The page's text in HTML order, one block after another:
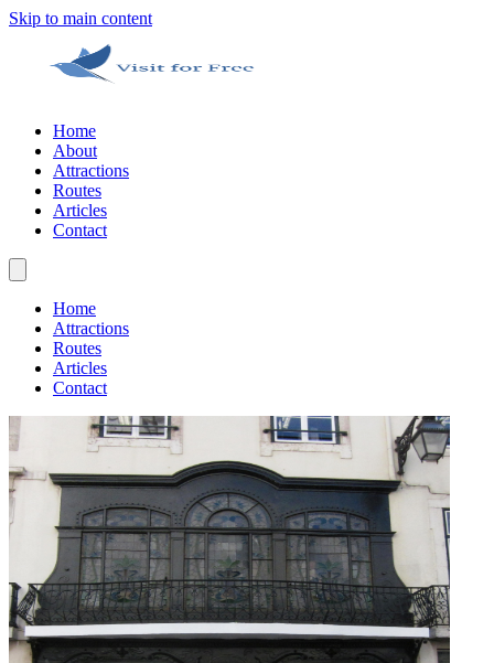
Skip to main content
Home
About
Attractions
Routes
Articles
Contact
Home
Attractions
Routes
Articles
Contact